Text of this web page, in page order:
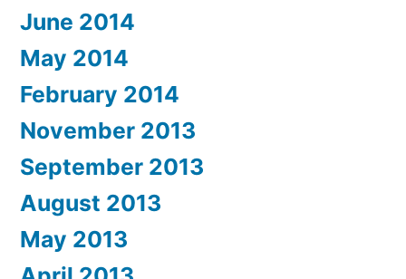
June 2014
May 2014
February 2014
November 2013
September 2013
August 2013
May 2013